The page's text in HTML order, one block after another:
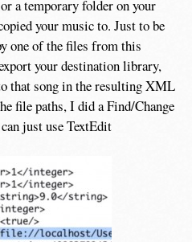
a temporary folder on your
your music to. Just to be
one of the files from this
your destination library,
that song in the resulting XML
file paths, I did a Find/Change
just use TextEdit